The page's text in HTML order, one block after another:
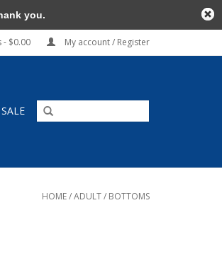
- $0.00 My account / Register
SALE
HOME/ADULT/ BOTTOMS
you.